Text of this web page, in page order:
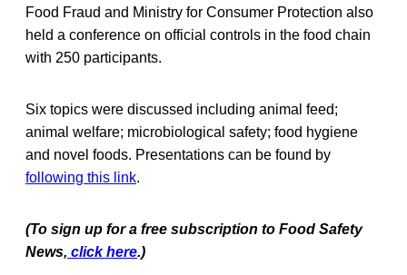
Food Fraud and Ministry for Consumer Protection also
held a conference on official controls in the food chain
with 250 participants.
Six topics were discussed including animal feed;
animal welfare; microbiological safety; food hygiene
and novel foods. Presentations can be found by
following this link.
(To sign up for a free subscription to Food Safety
News, click here.)